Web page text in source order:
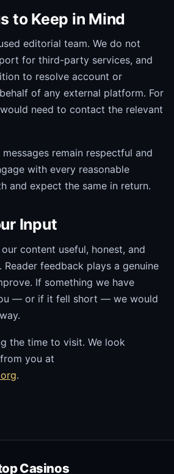
to Keep in Mind
editorial team. We do not
for third-party services, and
to resolve account or
of any external platform. For
need to contact the relevant
remain respectful and
with every reasonable
and expect the same in return.
Input
content useful, honest, and
Reader feedback plays a genuine
If something we have
— or if it fell short — we would
the time to visit. We look
you at
.
Casinos